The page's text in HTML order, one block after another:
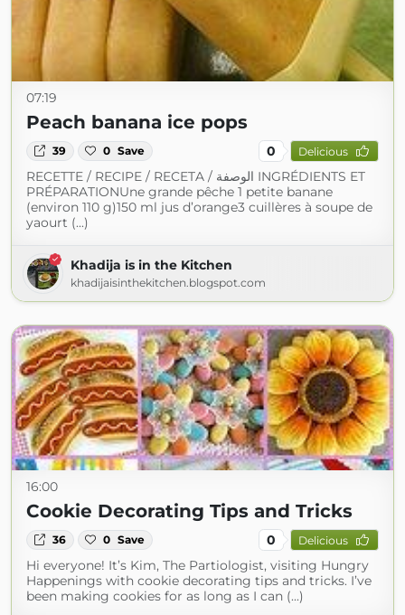
07:19
Peach banana ice pops
39 0 Save 0 Delicious
RECETTE / RECIPE / RECETA / الوصفة INGRÉDIENTS ET
PRÉPARATIONUne grande pêche 1 petite banane
(environ 110 g)150 ml jus d’orange3 cuillères à soupe de
yaourt (...)
Khadija is in the Kitchen
khadijaisinthekitchen.blogspot.com
16:00
Cookie Decorating Tips and Tricks
36 0 Save 0 Delicious
Hi everyone! It’s Kim, The Partiologist, visiting Hungry
Happenings with cookie decorating tips and tricks. I’ve
been making cookies for as long as I can (...)